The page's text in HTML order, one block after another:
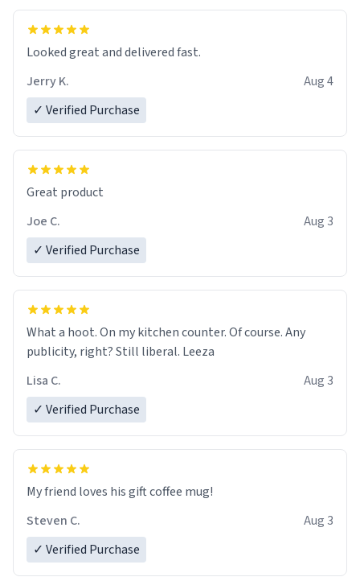
Looked great and delivered fast.
Jerry K.
Aug 4
✓ Verified Purchase
Great product
Joe C.
Aug 3
✓ Verified Purchase
What a hoot. On my kitchen counter. Of course. Any
publicity, right? Still liberal. Leeza
Lisa C.
Aug 3
✓ Verified Purchase
My friend loves his gift coffee mug!
Steven C.
Aug 3
✓ Verified Purchase